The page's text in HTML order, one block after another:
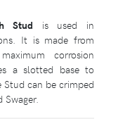
Stud is used in
It is made from
corrosion
a slotted base to
Stud can be crimped